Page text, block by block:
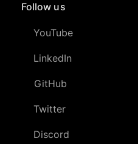
Follow us
YouTube
LinkedIn
GitHub
Twitter
Discord